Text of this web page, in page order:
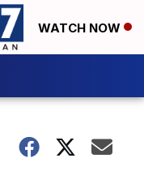
WATCH NOW